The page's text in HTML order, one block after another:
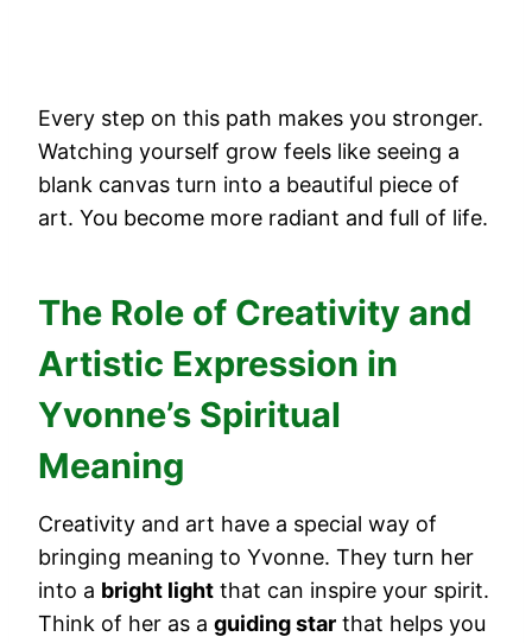
Every step on this path makes you stronger.
Watching yourself grow feels like seeing a
blank canvas turn into a beautiful piece of
art. You become more radiant and full of life.
The Role of Creativity and
Artistic Expression in
Yvonne’s Spiritual
Meaning
Creativity and art have a special way of
bringing meaning to Yvonne. They turn her
into a bright light that can inspire your spirit.
Think of her as a guiding star that helps you